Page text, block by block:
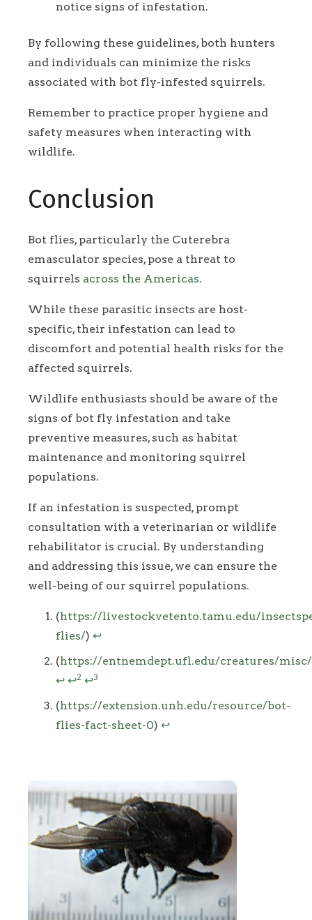
notice signs of infestation.
By following these guidelines, both hunters
and individuals can minimize the risks
associated with bot fly-infested squirrels.
Remember to practice proper hygiene and
safety measures when interacting with
wildlife.
Conclusion
Bot flies, particularly the Cuterebra
emasculator species, pose a threat to
squirrels across the Americas.
While these parasitic insects are host-
specific, their infestation can lead to
discomfort and potential health risks for the
affected squirrels.
Wildlife enthusiasts should be aware of the
signs of bot fly infestation and take
preventive measures, such as habitat
maintenance and monitoring squirrel
populations.
If an infestation is suspected, prompt
consultation with a veterinarian or wildlife
rehabilitator is crucial. By understanding
and addressing this issue, we can ensure the
well-being of our squirrel populations.
Footnotes
(https://livestockvetento.tamu.edu/
flies/) ↩
(https://entnemdept.ufl.edu/creatures/
↩ ↩2 ↩3
(https://extension.unh.edu/resource/bot-
flies-fact-sheet-0) ↩